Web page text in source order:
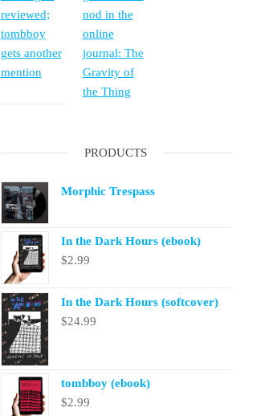
reviewed;
tombboy
gets another
mention
nod in the
online
journal: The
Gravity of
the Thing
PRODUCTS
Morphic Trespass
In the Dark Hours (ebook)
$2.99
In the Dark Hours (softcover)
$24.99
tombboy (ebook)
$2.99